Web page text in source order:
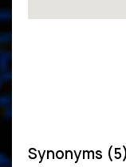
Synonyms (5)